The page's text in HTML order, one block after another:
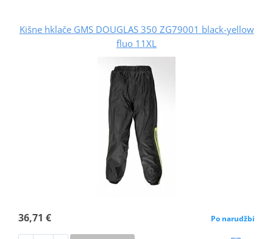
Kišne hklače GMS DOUGLAS 350 ZG79001 black-yellow
fluo 11XL
36,71 € Po narudžbi